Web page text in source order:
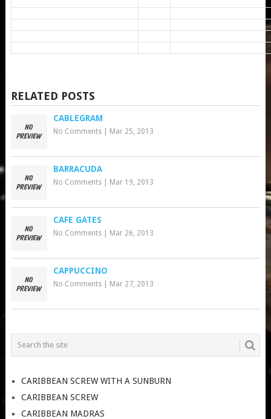
RELATED POSTS
CABLEGRAM
No Comments| Mar 25, 2013
BARRACUDA
No Comments| Mar 19, 2013
CAFE GATES
No Comments| Mar 26, 2013
CAPPUCCINO
No Comments| Mar 27, 2013
CARIBBEAN SCREW WITH A SUNBURN
CARIBBEAN SCREW
CARIBBEAN MADRAS